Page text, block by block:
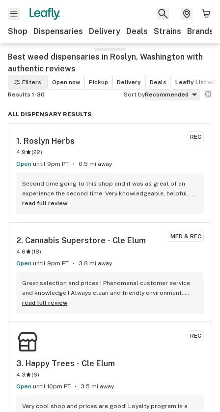
Shop Dispensaries Delivery Deals Strains Brands
Best weed dispensaries in Roslyn, Washington with
authentic reviews
Filters Open now Pickup Delivery Deals
Leafly List
Results 1-30
Sort byRecommended
ALL DISPENSARY RESULTS
REC
1. Roslyn Herbs
4.9 (22)
Open until 9pm PT 0.5 mi away
Second time going to this shop and it was as great of an
experience the second time. Very knowledgeable, helpful,
friendly service.
read full review
MED & REC
2. Cannabis Superstore - Cle Elum
4.6 (18)
Open until 9pm PT 3.8 mi away
Great selection and prices ! Phenomenal customer service
and knowledge ! Always clean and friendly environment.
Definitely a place I will visit again and again !
read full review
REC
3. Happy Trees - Cle Elum
4.3 (6)
Open until 10pm PT 3.5 mi away
Very cool shop and prices are good! Loyalty program is a